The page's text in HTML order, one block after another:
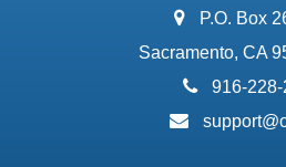
address:
P.O. Box
Sacramento, CA
phone:
916-
email: